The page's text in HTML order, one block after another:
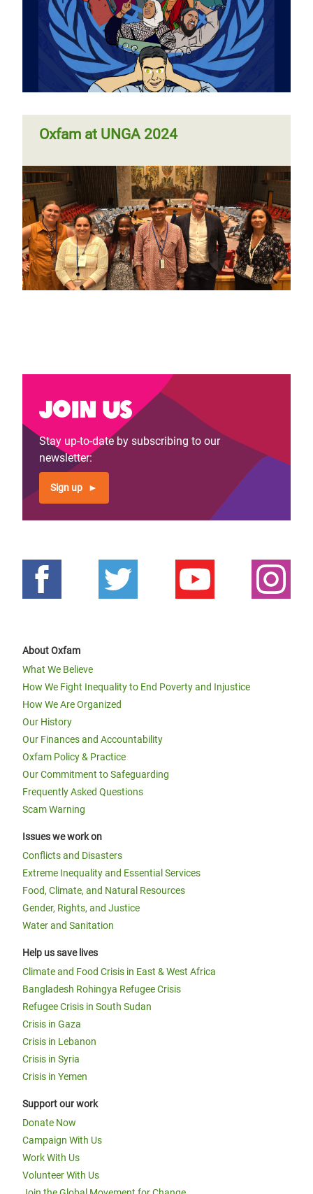
Oxfam at UNGA 2024
Join us
Stay up-to-date by subscribing to our
newsletter:
Sign up
About Oxfam
What We Believe
How We Fight Inequality to End Poverty and Injustice
How We Are Organized
Our History
Our Finances and Accountability
Oxfam Policy & Practice
Our Commitment to Safeguarding
Frequently Asked Questions
Scam Warning
Issues we work on
Conflicts and Disasters
Extreme Inequality and Essential Services
Food, Climate, and Natural Resources
Gender, Rights, and Justice
Water and Sanitation
Help us save lives
Climate and Food Crisis in East & West Africa
Bangladesh Rohingya Refugee Crisis
Refugee Crisis in South Sudan
Crisis in Gaza
Crisis in Lebanon
Crisis in Syria
Crisis in Yemen
Support our work
Donate Now
Campaign With Us
Work With Us
Volunteer With Us